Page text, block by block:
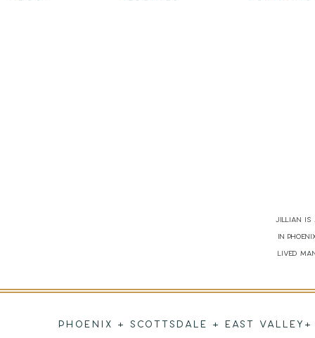
Jillian is
in
lived
PHOENIX + SCOTTSDALE + EAST